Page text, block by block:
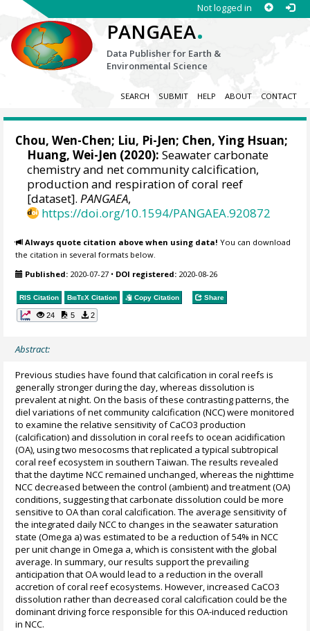
Not logged in
PANGAEA.
Data Publisher for Earth &
Environmental Science
SEARCH SUBMIT HELP ABOUT CONTACT
Chou, Wen-Chen; Liu, Pi-Jen; Chen, Ying Hsuan;
Huang, Wei-Jen (2020): Seawater carbonate
chemistry and net community calcification,
production and respiration of coral reef
[dataset].PANGAEA,
https://doi.org/10.1594/PANGAEA.920872
Always quote citation above when using data! You can download
the citation in several formats below.
Published: 2020-07-27 • DOI registered: 2020-08-26
RIS Citation BibTeX Citation Copy Citation Share
24 5 2
Abstract:
Previous studies have found that calcification in coral reefs is
generally stronger during the day, whereas dissolution is
prevalent at night. On the basis of these contrasting patterns, the
diel variations of net community calcification (NCC) were monitored
to examine the relative sensitivity of CaCO3 production
(calcification) and dissolution in coral reefs to ocean acidification
(OA), using two mesocosms that replicated a typical subtropical
coral reef ecosystem in southern Taiwan. The results revealed
that the daytime NCC remained unchanged, whereas the nighttime
NCC decreased between the control (ambient) and treatment (OA)
conditions, suggesting that carbonate dissolution could be more
sensitive to OA than coral calcification. The average sensitivity of
the integrated daily NCC to changes in the seawater saturation
state (Omega a) was estimated to be a reduction of 54% in NCC
per unit change in Omega a, which is consistent with the global
average. In summary, our results support the prevailing
anticipation that OA would lead to a reduction in the overall
accretion of coral reef ecosystems. However, increased CaCO3
dissolution rather than decreased coral calcification could be the
dominant driving force responsible for this OA-induced reduction
in NCC.